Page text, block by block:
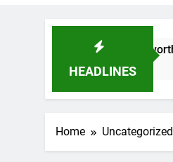
HEADLINES
makes life worth living
Home Uncategorized